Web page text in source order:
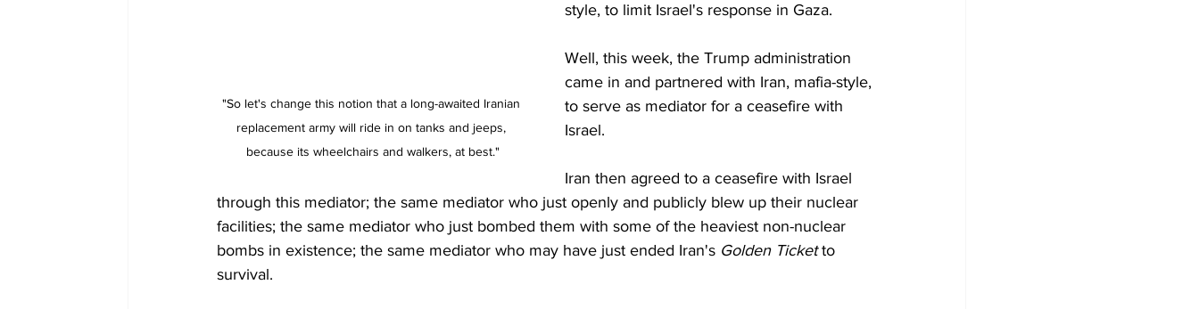
"So let's change this notion that a long-awaited Iranian
replacement army will ride in on tanks and jeeps,
because its wheelchairs and walkers, at best."
style, to limit Israel's response in Gaza.
Well, this week, the Trump administration
came in and partnered with Iran, mafia-style,
to serve as mediator for a ceasefire with
Israel.
Iran then agreed to a ceasefire with Israel
through this mediator; the same mediator who just openly and publicly blew up their nuclear
facilities; the same mediator who just bombed them with some of the heaviest non-nuclear
bombs in existence; the same mediator who may have just ended Iran's Golden Ticket to
survival.